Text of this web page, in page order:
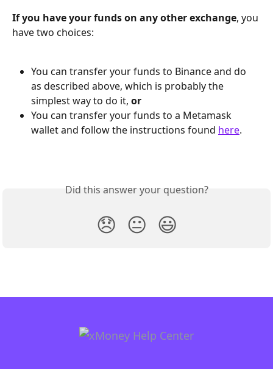
If you have your funds on any other exchange, you
have two choices:
You can transfer your funds to Binance and do
as described above, which is probably the
simplest way to do it, or
You can transfer your funds to a Metamask
wallet and follow the instructions found here.
Did this answer your question?
😞 😐 😃